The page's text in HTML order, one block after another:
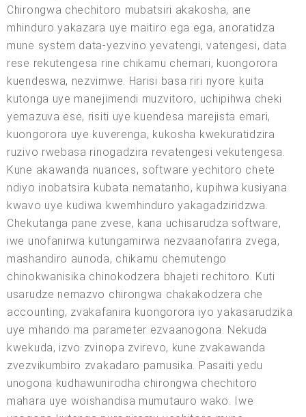
Chirongwa chechitoro mubatsiri akakosha, ane
mhinduro yakazara uye maitiro ega ega, anoratidza
mune system data-yezvino yevatengi, vatengesi, data
rese rekutengesa rine chikamu chemari, kuongorora
kuendeswa, nezvimwe. Harisi basa riri nyore kuita
kutonga uye manejimendi muzvitoro, uchipihwa cheki
yemazuva ese, risiti uye kuendesa marejista emari,
kuongorora uye kuverenga, kukosha kwekuratidzira
ruzivo rwebasa rinogadzira revatengesi vekutengesa.
Kune akawanda nuances, software yechitoro chete
ndiyo inobatsira kubata nematanho, kupihwa kusiyana
kwavo uye kudiwa kwemhinduro yakagadziridzwa.
Chekutanga pane zvese, kana uchisarudza software,
iwe unofanirwa kutungamirwa nezvaanofarira zvega,
mashandiro aunoda, chikamu chemutengo
chinokwanisika chinokodzera bhajeti rechitoro. Kuti
usarudze nemazvo chirongwa chakakodzera che
accounting, zvakafanira kuongorora iyo yakasarudzika
uye mhando ma parameter ezvaanogona. Nekuda
kwekuda, izvo zvinopa zvirevo, kune zvakawanda
zvezvikumbiro zvakadaro pamusika. Pasaiti yedu
unogona kudhawunirodha chirongwa chechitoro
mahara uye woishandisa mumutauro wako. Iwe